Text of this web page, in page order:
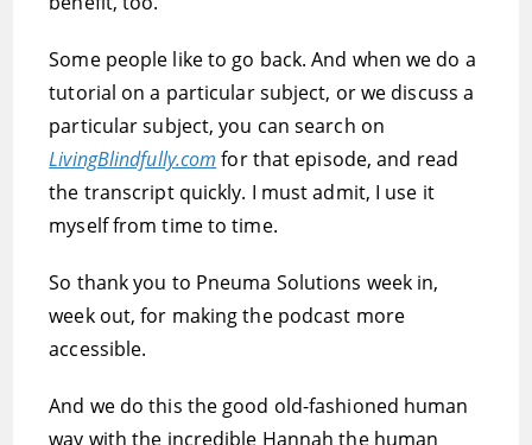
Some people like to go back. And when we do a
tutorial on a particular subject, or we discuss a
particular subject, you can search on
LivingBlindfully.com for that episode, and read
the transcript quickly. I must admit, I use it
myself from time to time.
So thank you to Pneuma Solutions week in,
week out, for making the podcast more
accessible.
And we do this the good old-fashioned human
way with the incredible Hannah the human